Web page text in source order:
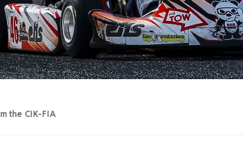
Club Development Grants
Training Certification Grants
One Karting
the CIK-FIA